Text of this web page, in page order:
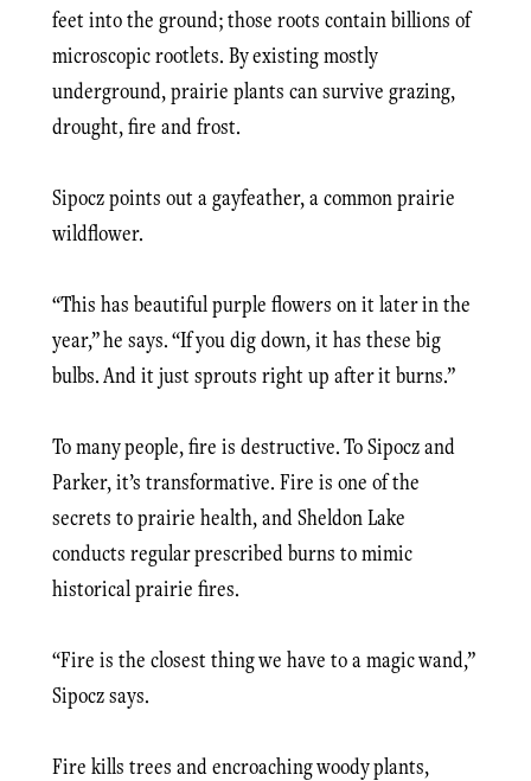
feet into the ground; those roots contain billions of
microscopic rootlets. By existing mostly
underground, prairie plants can survive grazing,
drought, fire and frost.
Sipocz points out a gayfeather, a common prairie
wildflower.
“This has beautiful purple flowers on it later in the
year,” he says. “If you dig down, it has these big
bulbs. And it just sprouts right up after it burns.”
To many people, fire is destructive. To Sipocz and
Parker, it’s transformative. Fire is one of the
secrets to prairie health, and Sheldon Lake
conducts regular prescribed burns to mimic
historical prairie fires.
“Fire is the closest thing we have to a magic wand,”
Sipocz says.
Fire kills trees and encroaching woody plants,